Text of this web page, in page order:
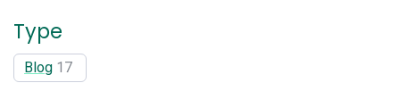
Type
Blog 17